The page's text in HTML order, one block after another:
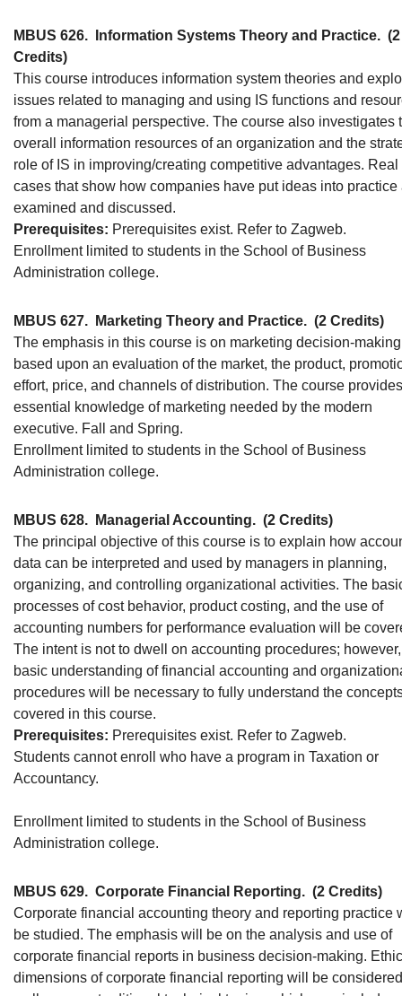
MBUS 626. Information Systems Theory and Practice. (2
Credits)
This course introduces information system theories and
issues related to managing and using IS functions and
from a managerial perspective. The course also investigates
overall information resources of an organization and the
role of IS in improving/creating competitive advantages. Real
cases that show how companies have put ideas into practice
examined and discussed.
Prerequisites: Prerequisites exist. Refer to Zagweb.
Enrollment limited to students in the School of Business
Administration college.
MBUS 627. Marketing Theory and Practice. (2 Credits)
The emphasis in this course is on marketing decision-making
based upon an evaluation of the market, the product,
effort, price, and channels of distribution. The course provides
essential knowledge of marketing needed by the modern
executive. Fall and Spring.
Enrollment limited to students in the School of Business
Administration college.
MBUS 628. Managerial Accounting. (2 Credits)
The principal objective of this course is to explain how
data can be interpreted and used by managers in planning,
organizing, and controlling organizational activities. The
processes of cost behavior, product costing, and the use of
accounting numbers for performance evaluation will be
The intent is not to dwell on accounting procedures;
basic understanding of financial accounting and
procedures will be necessary to fully understand the
covered in this course.
Prerequisites: Prerequisites exist. Refer to Zagweb.
Students cannot enroll who have a program in Taxation or
Accountancy.
Enrollment limited to students in the School of Business
Administration college.
MBUS 629. Corporate Financial Reporting. (2 Credits)
Corporate financial accounting theory and reporting practice
be studied. The emphasis will be on the analysis and use of
corporate financial reports in business decision-making.
dimensions of corporate financial reporting will be